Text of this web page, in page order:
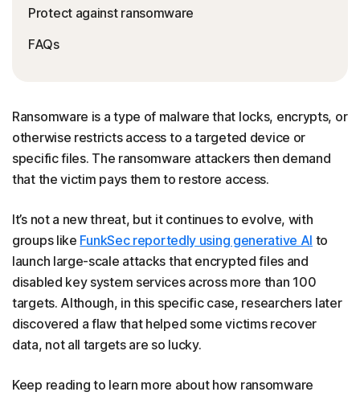
Protect against ransomware
FAQs
Ransomware is a type of malware that locks, encrypts, or
otherwise restricts access to a targeted device or
specific files. The ransomware attackers then demand
that the victim pays them to restore access.
It’s not a new threat, but it continues to evolve, with
groups like FunkSec reportedly using generative AI to
launch large-scale attacks that encrypted files and
disabled key system services across more than 100
targets. Although, in this specific case, researchers later
discovered a flaw that helped some victims recover
data, not all targets are so lucky.
Keep reading to learn more about how ransomware